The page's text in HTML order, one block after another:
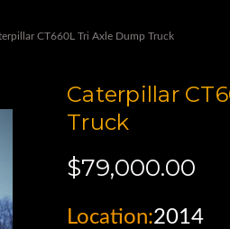
CT660L Tri Axle Dump Truck
Caterpillar
Truck
$79,000.00
Location:2014